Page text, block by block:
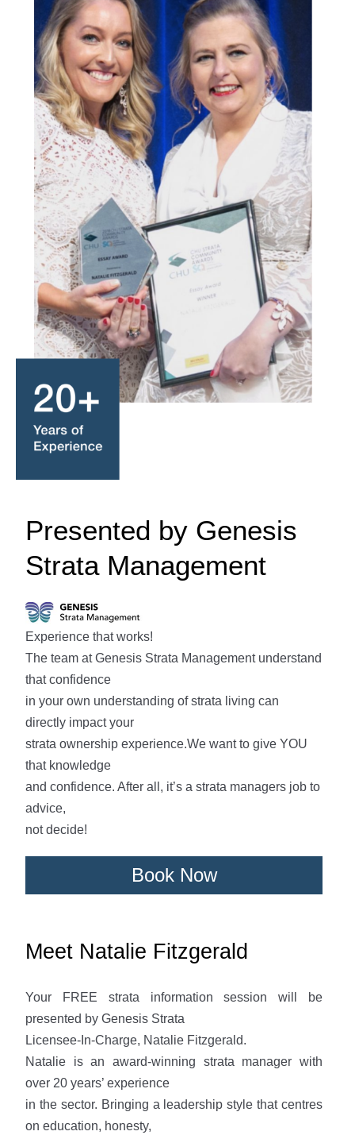
Presented by Genesis
Strata Management
Experience that works!
The team at Genesis Strata Management understand
that confidence
in your own understanding of strata living can
directly impact your
strata ownership experience.We want to give YOU
that knowledge
and confidence. After all, it’s a strata managers job to
advice,
not decide!
Book Now
Meet Natalie Fitzgerald
Your FREE strata information session will be
presented by Genesis Strata
Licensee-In-Charge, Natalie Fitzgerald.
Natalie is an award-winning strata manager with
over 20 years’ experience
in the sector. Bringing a leadership style that centres
on education, honesty,